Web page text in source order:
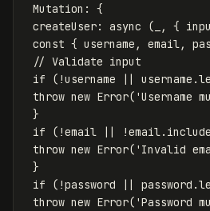
Mutation :
{
createUser: async ( , {
const { username , email,
// Validate input
if
( !username || username .
throw new Error( 'Username
}
if
( !email || !email.
throw new Error( ' Invalid
}
if
( !password || password .
throw new Error( 'Password